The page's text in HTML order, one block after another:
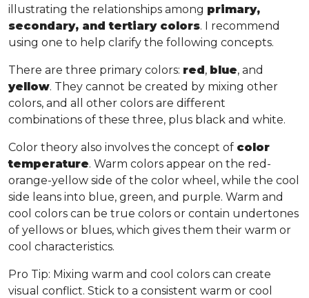
illustrating the relationships among primary,
secondary, and tertiary colors. I recommend
using one to help clarify the following concepts.
There are three primary colors: red, blue, and
yellow. They cannot be created by mixing other
colors, and all other colors are different
combinations of these three, plus black and white.
Color theory also involves the concept of color
temperature. Warm colors appear on the red-
orange-yellow side of the color wheel, while the cool
side leans into blue, green, and purple. Warm and
cool colors can be true colors or contain undertones
of yellows or blues, which gives them their warm or
cool characteristics.
Pro Tip: Mixing warm and cool colors can create
visual conflict. Stick to a consistent warm or cool